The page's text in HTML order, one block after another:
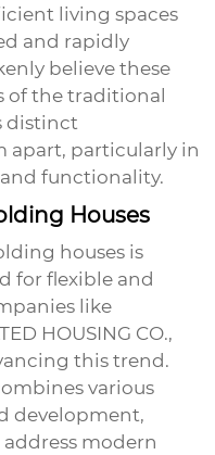
living spaces
and rapidly
believe these
of the traditional
distinct
apart, particularly in
functionality.
Houses
houses is
for flexible and
like
HOUSING CO.,
this trend.
various
development,
modern